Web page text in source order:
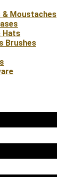
& Moustaches
Hats
Brushes